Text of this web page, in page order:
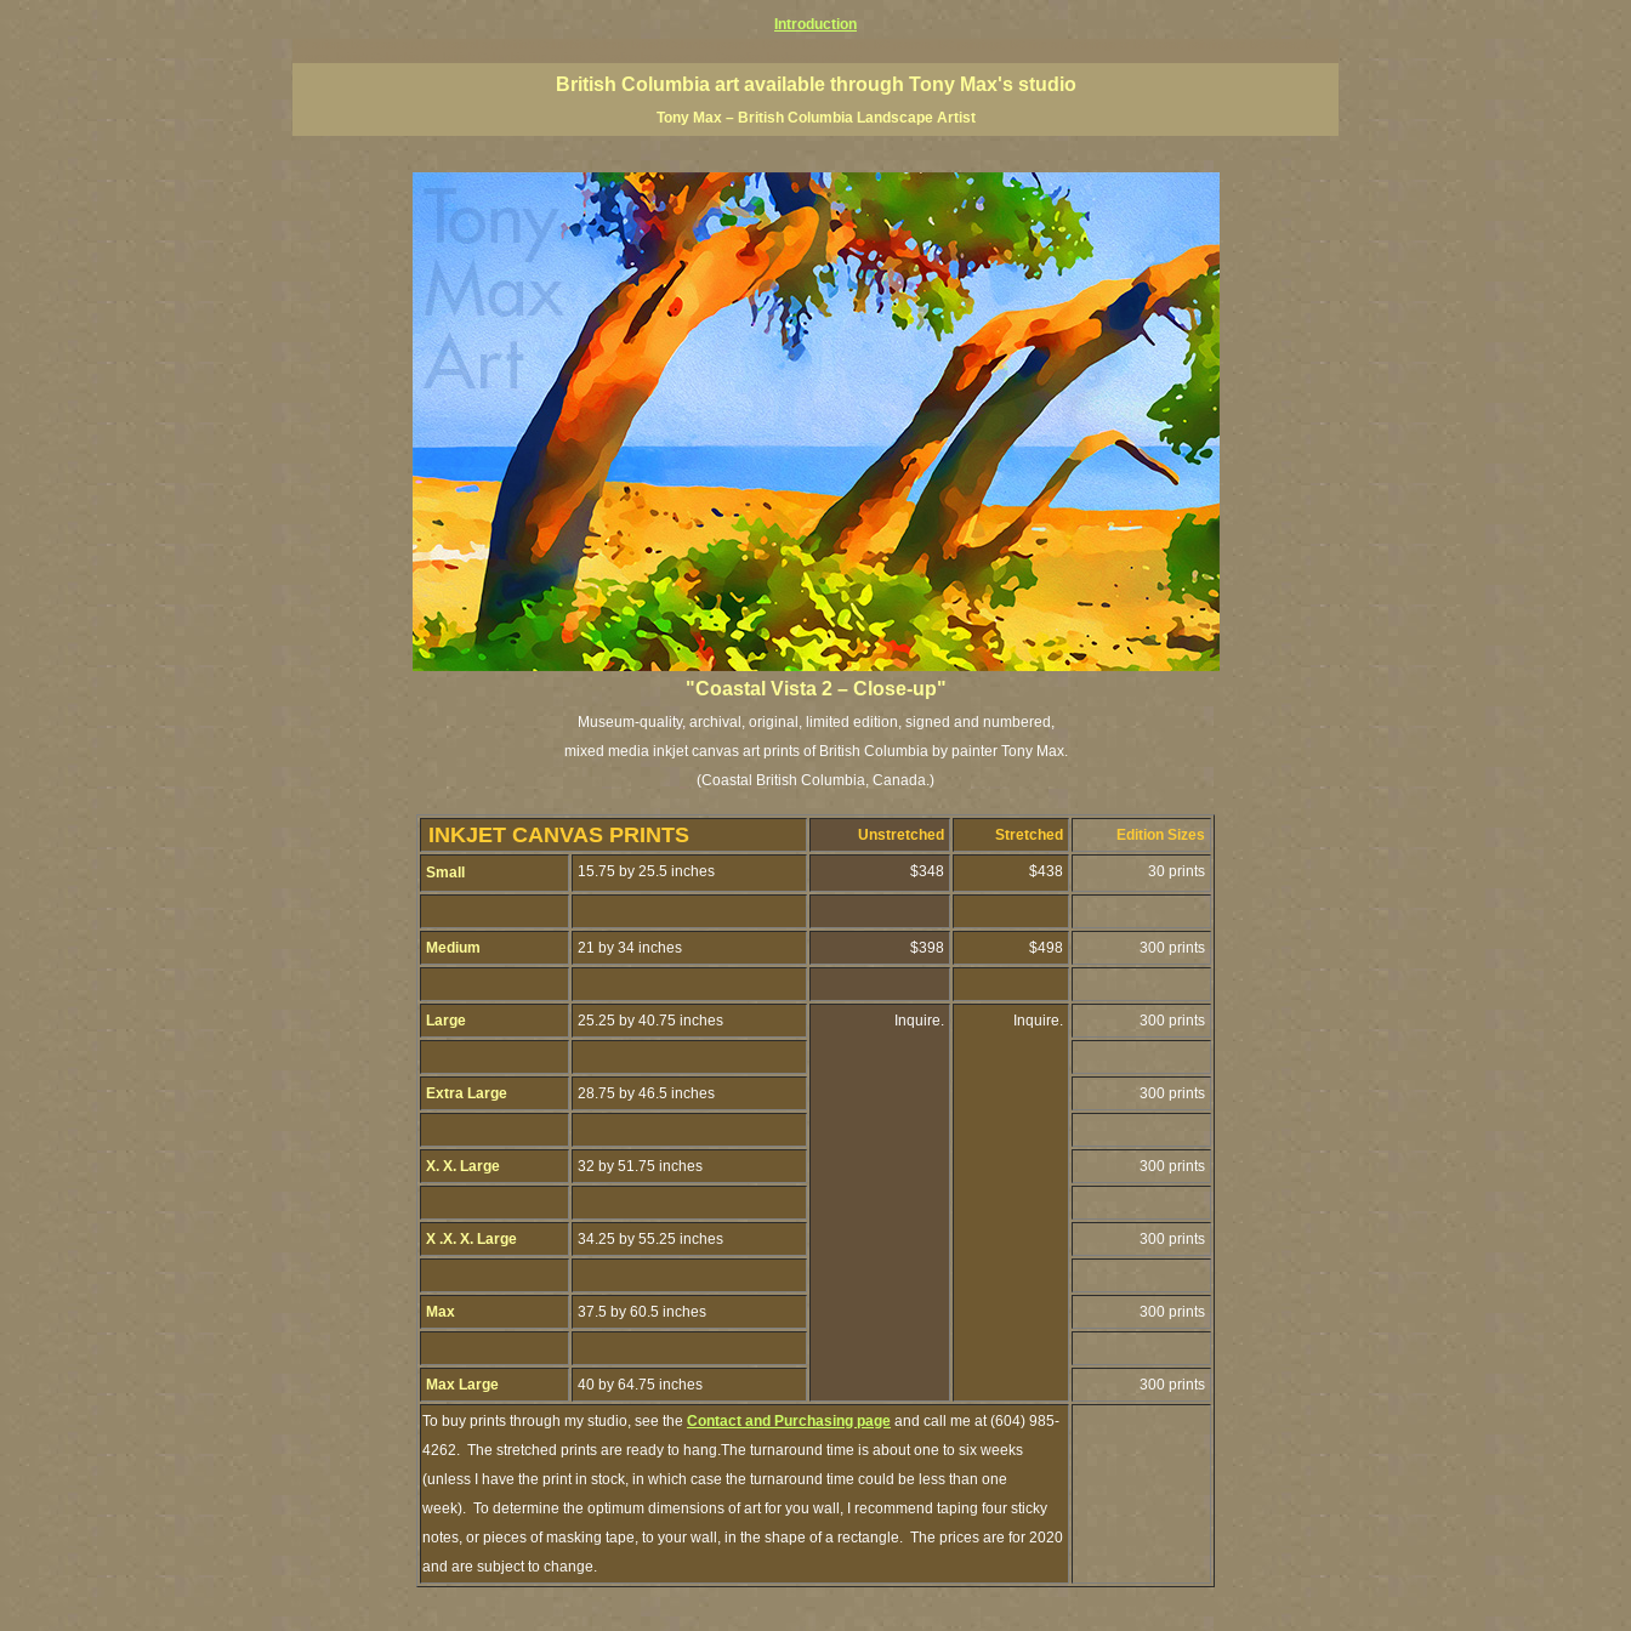
Introduction
British Columbia art available through Tony Max's studio
Tony Max – British Columbia Landscape Artist
"Coastal Vista 2 – Close-up"
Museum-quality, archival, original, limited edition, signed and numbered,
mixed media inkjet canvas art prints of British Columbia by painter Tony Max.
(Coastal British Columbia, Canada.)
INKJET CANVAS PRINTS Unstretched Stretched Edition Sizes
Small 15.75 by 25.5 inches $348 $438 30 prints
Medium 21 by 34 inches $398 $498 300 prints
Large 25.25 by 40.75 inches Inquire. Inquire. 300 prints
Extra Large 28.75 by 46.5 inches 300 prints
X. X. Large 32 by 51.75 inches 300 prints
X .X. X. Large 34.25 by 55.25 inches 300 prints
Max 37.5 by 60.5 inches 300 prints
Max Large 40 by 64.75 inches 300 prints
To buy prints through my studio, see the Contact and Purchasing page and call me at (604) 985-
4262. The stretched prints are ready to hang.The turnaround time is about one to six weeks
(unless I have the print in stock, in which case the turnaround time could be less than one
week). To determine the optimum dimensions of art for you wall, I recommend taping four sticky
notes, or pieces of masking tape, to your wall, in the shape of a rectangle. The prices are for 2020
and are subject to change.